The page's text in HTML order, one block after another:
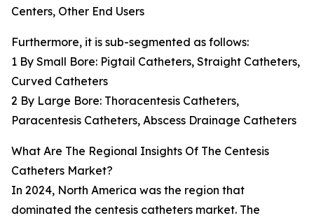
Centers, Other End Users
Furthermore, it is sub-segmented as follows:
1 By Small Bore: Pigtail Catheters, Straight Catheters,
Curved Catheters
2 By Large Bore: Thoracentesis Catheters,
Paracentesis Catheters, Abscess Drainage Catheters
What Are The Regional Insights Of The Centesis
Catheters Market?
In 2024, North America was the region that
dominated the centesis catheters market. The